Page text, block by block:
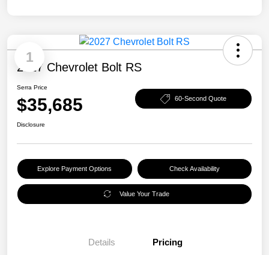
1
2027 Chevrolet Bolt RS
Serra Price
$35,685 60-Second Quote
Disclosure
Explore Payment Options Check Availability
Value Your Trade
Details Pricing